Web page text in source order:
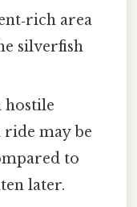
area
silverfish
hostile
may be
to
later.